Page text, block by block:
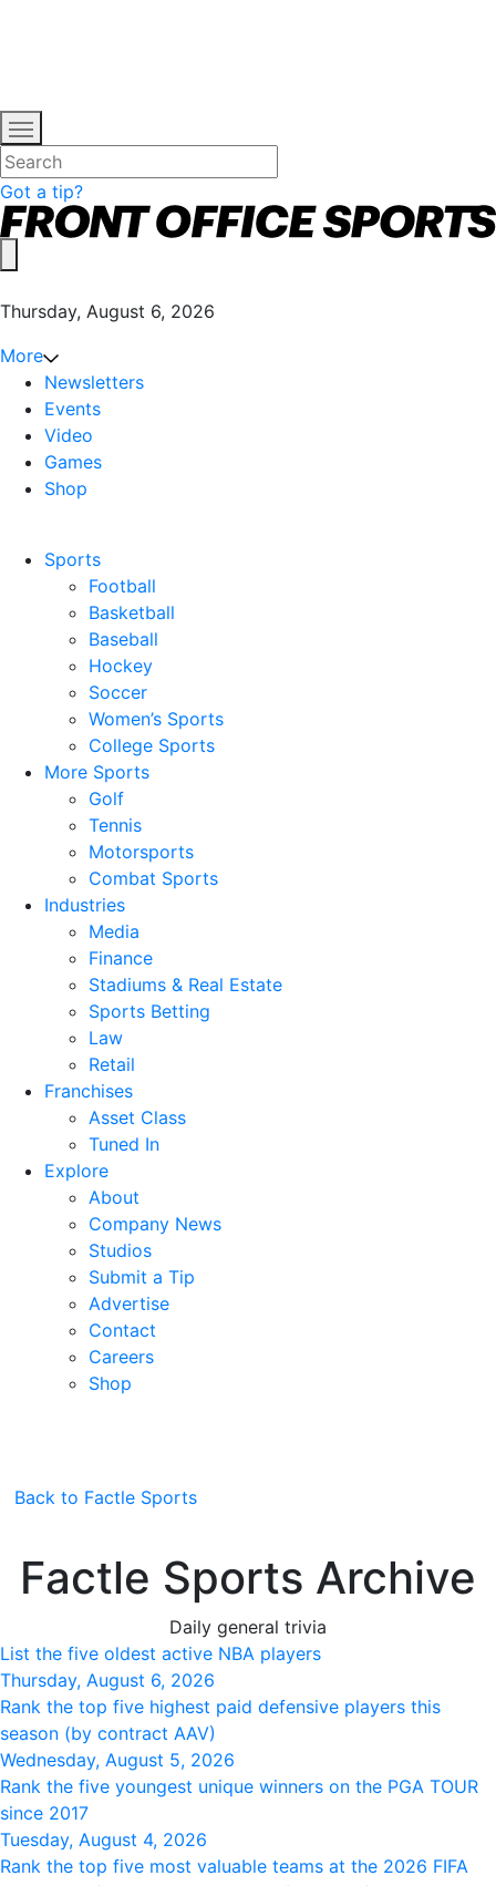
Got a tip?
Thursday, August 6, 2026
More
Newsletters
Events
Video
Games
Shop
Sports
Football
Basketball
Baseball
Hockey
Soccer
Women’s Sports
College Sports
More Sports
Golf
Tennis
Motorsports
Combat Sports
Industries
Media
Finance
Stadiums & Real Estate
Sports Betting
Law
Retail
Franchises
Asset Class
Tuned In
Explore
About
Company News
Studios
Submit a Tip
Advertise
Contact
Careers
Shop
Back to Factle Sports
Factle Sports Archive
Daily general trivia
List the five oldest active NBA players
Thursday, August 6, 2026
Rank the top five highest paid defensive players this
season (by contract AAV)
Wednesday, August 5, 2026
Rank the five youngest unique winners on the PGA TOUR
since 2017
Tuesday, August 4, 2026
Rank the top five most valuable teams at the 2026 FIFA